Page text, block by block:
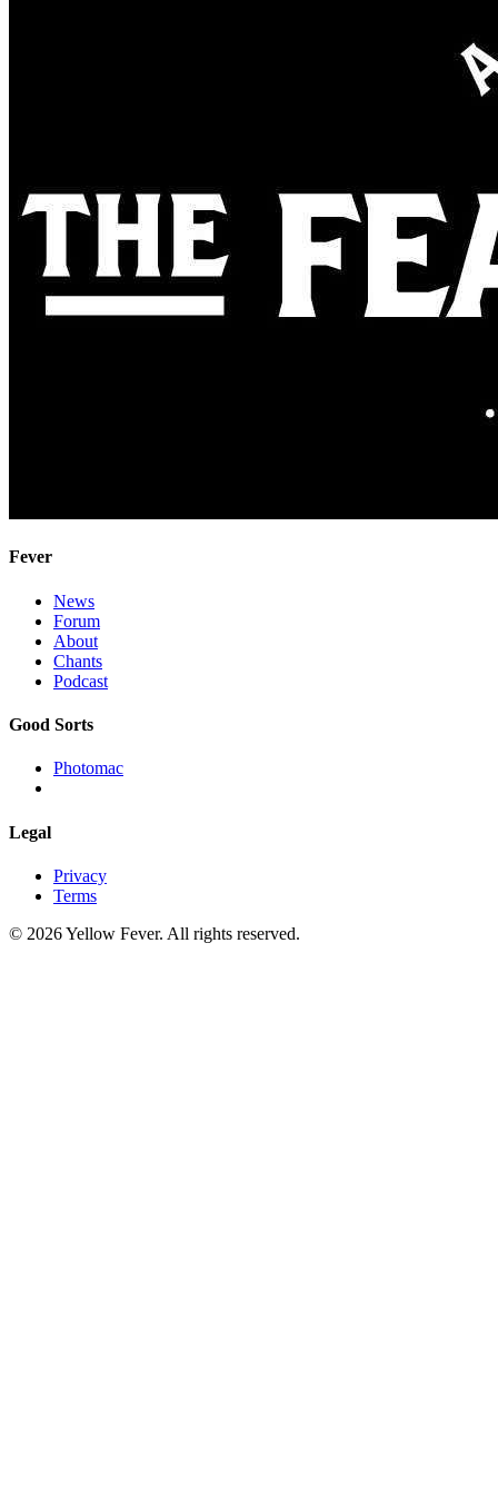
Fever
News
Forum
About
Chants
Podcast
Good Sorts
Photomac
Legal
Privacy
Terms
© 2026 Yellow Fever. All rights reserved.